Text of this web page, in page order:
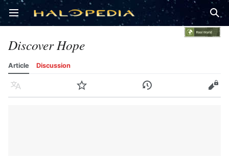
Open main menu
Discover Hope
Article Discussion
Language Watch History Edit